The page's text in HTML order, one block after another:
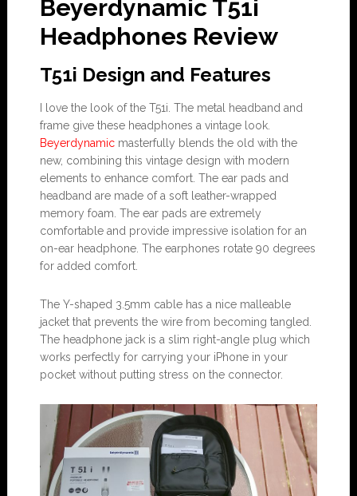
Beyerdynamic T51i
Headphones Review
T51i Design and Features
I love the look of the T51i. The metal headband and
frame give these headphones a vintage look.
Beyerdynamicmasterfully blends the old with the
new, combining this vintage design with modern
elements to enhance comfort. The ear pads and
headband are made of a soft leather-wrapped
memory foam. The ear pads are extremely
comfortable and provide impressive isolation for an
on-ear headphone. The earphones rotate 90 degrees
for added comfort.
The Y-shaped 3.5mm cable has a nice malleable
jacket that prevents the wire from becoming tangled.
The headphone jack is a slim right-angle plug which
works perfectly for carrying your iPhone in your
pocket without putting stress on the connector.